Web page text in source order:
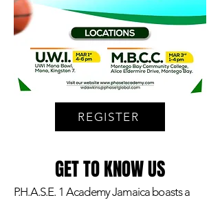
REGISTER
GET TO KNOW US
P.H.A.S.E. 1 Academy Jamaica boasts a